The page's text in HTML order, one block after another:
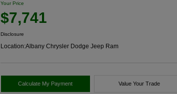
Your Price
$7,741
Disclosure
Location:Albany Chrysler Dodge Jeep Ram
Calculate My Payment Value Your Trade